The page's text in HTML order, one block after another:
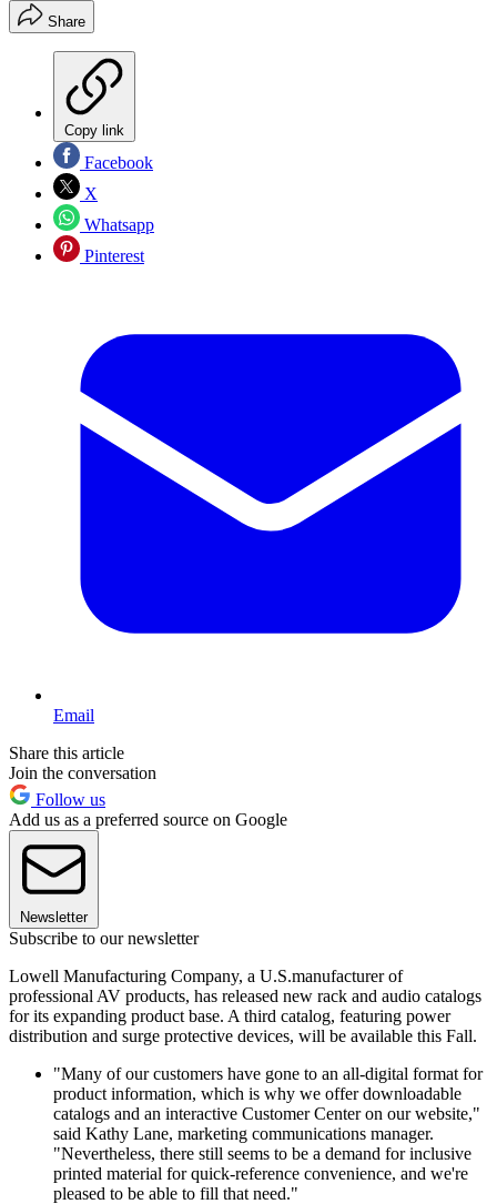
Share
Copy link
Facebook
X
Whatsapp
Pinterest
Email
Share this article
Join the conversation
Follow us
Add us as a preferred source on Google
Newsletter
Subscribe to our newsletter
Lowell Manufacturing Company, a U.S.manufacturer of
professional AV products, has released new rack and audio catalogs
for its expanding product base. A third catalog, featuring power
distribution and surge protective devices, will be available this Fall.
"Many of our customers have gone to an all-digital format for
product information, which is why we offer downloadable
catalogs and an interactive Customer Center on our website,"
said Kathy Lane, marketing communications manager.
"Nevertheless, there still seems to be a demand for inclusive
printed material for quick-reference convenience, and we're
pleased to be able to fill that need."